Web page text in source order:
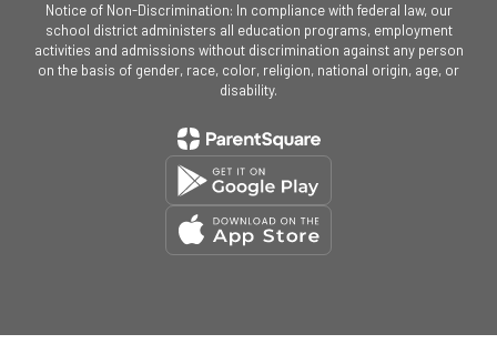
Notice of Non-Discrimination: In compliance with federal law, our
school district administers all education programs, employment
activities and admissions without discrimination against any person
on the basis of gender, race, color, religion, national origin, age, or
disability.